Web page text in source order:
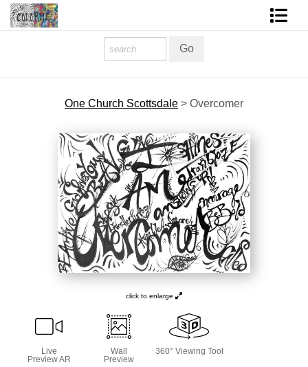
Contact Form
About The Artist
About Services
COLORME Blog
One Church Scottsdale > Overcomer
click to enlarge
Live
Preview AR
Wall
Preview
360° Viewing Tool